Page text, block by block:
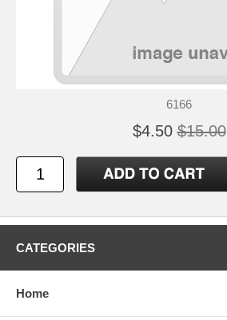
6166
$4.50 $15.00
CATEGORIES
Home